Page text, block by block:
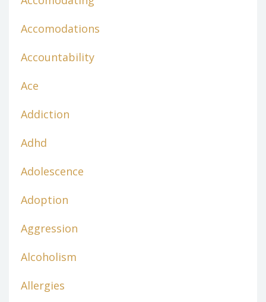
Accomodations
Accountability
Ace
Addiction
Adhd
Adolescence
Adoption
Aggression
Alcoholism
Allergies